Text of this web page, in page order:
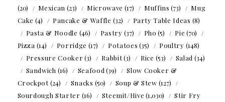
(20)
Mexican (23) Microwave (17) Muffins (73)
Mug
Cake (4) Pancake & Waffle (32) Party Table Ideas (8)
Pasta & Noodle (46) Pastry (37) Pho (5) Pie (70)
Pizza (14) Porridge (17) Potatoes (35) Poultry (148)
Pressure Cooker(3) Rabbit(3) Rice (53) Salad (34)
Sandwich (16) Seafood (39)
Slow Cooker &
Crockpot(24) Snacks (50) Soup & Stew (127)
Sourdough Starter (16) Steemit/Hive (1,030)
Stir Fry